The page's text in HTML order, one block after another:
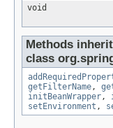
void
Methods
class
getFilterName,
initBeanWrapper,
setEnvironment ,